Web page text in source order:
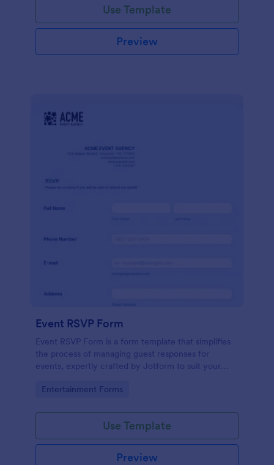
Use Template
Preview
Event RSVP Form
Event RSVP Form is a form template that simplifies
the process of managing guest responses for
events, expertly crafted by Jotform to suit your
Go to Category:
Entertainment Forms
Use Template
Preview